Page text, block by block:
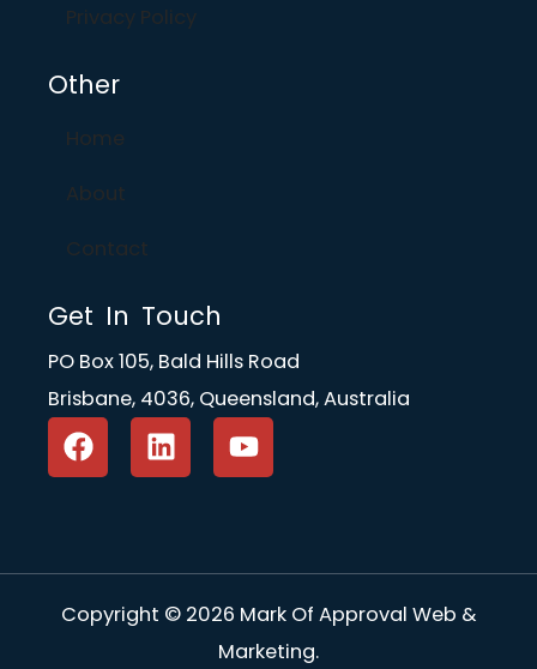
Privacy Policy
Other
Home
About
Contact
Get In Touch
PO Box 105, Bald Hills Road
Brisbane, 4036, Queensland, Australia
F
a
c
o
o
L
i
n
d
i
Y
o
u
b
e
Copyright © 2026 Mark Of Approval Web &
Marketing.